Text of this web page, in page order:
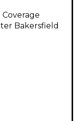
Bakersfield